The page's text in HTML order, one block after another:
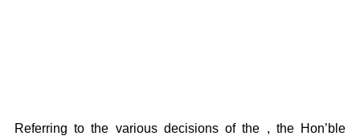
Referring to the various decisions of the , the Hon’ble